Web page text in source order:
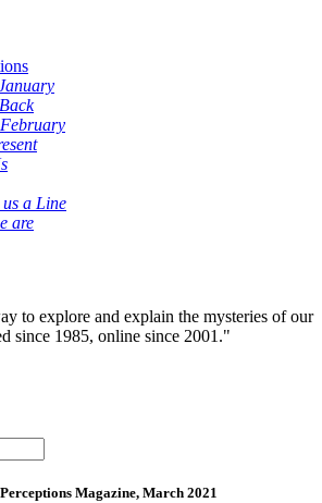
February
us a Line
are
to explore and explain the mysteries of our
since 1985, online since 2001."
Magazine, March 2021